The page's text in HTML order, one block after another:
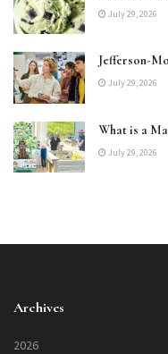
July 29, 2026
Jefferson-
July 29, 2026
What is a
July 29, 2026
Archives
2026